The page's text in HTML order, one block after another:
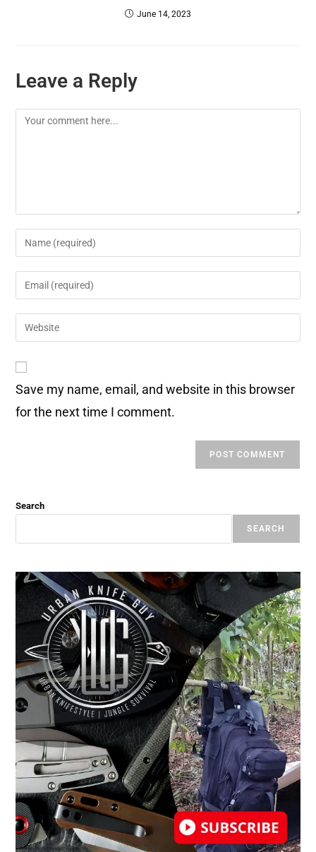
June 14, 2023
Leave a Reply
Save my name, email, and website in this browser
for the next time I comment.
Search
SEARCH